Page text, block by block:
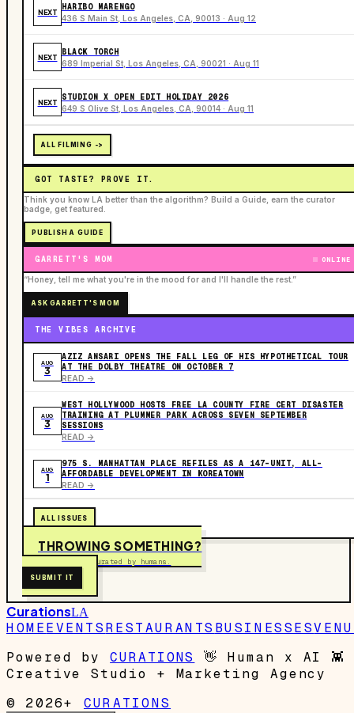
NEXT
HARIBO MARENGO
436 S Main St, Los Angeles, CA, 90013 · Aug 12
NEXT
BLACK TORCH
689 Imperial St, Los Angeles, CA, 90021 · Aug 11
NEXT
STUDION X OPEN EDIT HOLIDAY 2026
649 S Olive St, Los Angeles, CA, 90014 · Aug 11
ALL FILMING ->
GOT TASTE? PROVE IT.
Think you know LA better than the algorithm? Build a Guide, earn the curator
badge, get featured.
PUBLISH A GUIDE
GARRETT'S MOM ONLINE
“Honey, tell me what you're in the mood for and I'll handle the rest.”
ASK GARRETT'S MOM
THE VIBES ARCHIVE
AUG
3
AZIZ ANSARI OPENS THE FALL LEG OF HIS HYPOTHETICAL TOUR
AT THE DOLBY THEATRE ON OCTOBER 7
READ ->
AUG
3
WEST HOLLYWOOD HOSTS FREE LA COUNTY FIRE CERT DISASTER
TRAINING AT PLUMMER PARK ACROSS SEVEN SEPTEMBER
SESSIONS
READ ->
AUG
1
975 S. MANHATTAN PLACE REFILES AS A 147-UNIT, ALL-
AFFORDABLE DEVELOPMENT IN KOREATOWN
READ ->
ALL ISSUES
THROWING SOMETHING?
Free to submit. Curated by humans.
SUBMIT IT
CurationsLA
HOMEEVENTSRESTAURANTS BUSINESSES
Powered by
CURATIONS 👋 Human x AI 👾
Creative Studio + Marketing Agency
© 2026+
CURATIONS